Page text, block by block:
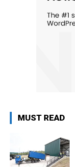
MUST READ